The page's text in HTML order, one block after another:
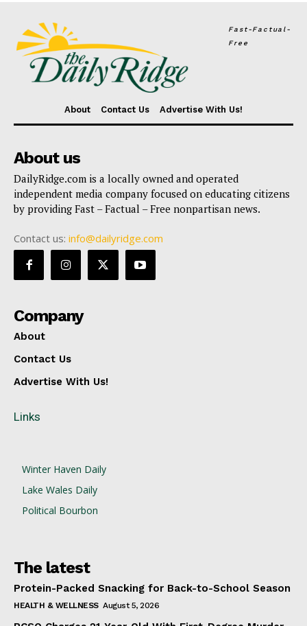
Fast-Factual-
Free
About Contact Us Advertise With Us!
About us
DailyRidge.com is a locally owned and operated
independent media company focused on educating citizens
by providing Fast – Factual – Free nonpartisan news.
Contact us: info@dailyridge.com
Company
About
Contact Us
Advertise With Us!
Links
Winter Haven Daily
Lake Wales Daily
Political Bourbon
The latest
Protein-Packed Snacking for Back-to-School Season
HEALTH & WELLNESS August 5, 2026